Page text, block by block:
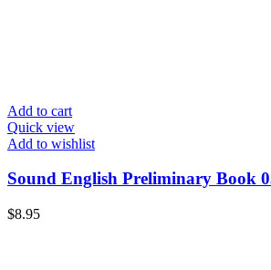
Add to cart
Quick view
Add to wishlist
Sound English Preliminary Book
$8.95